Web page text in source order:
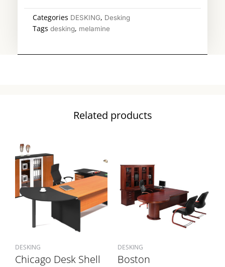
Categories DESKING, Desking
Tags desking, melamine
Related products
DESKING
Chicago Desk Shell
DESKING
Boston